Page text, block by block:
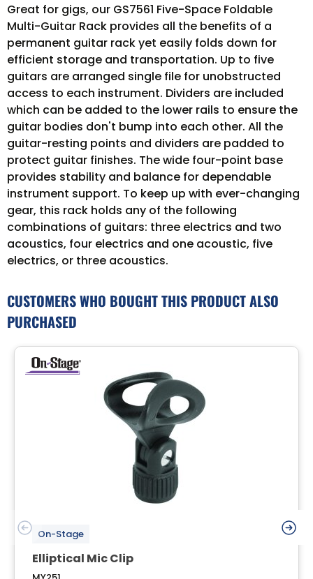
Great for gigs, our GS7561 Five-Space Foldable
Multi-Guitar Rack provides all the benefits of a
permanent guitar rack yet easily folds down for
efficient storage and transportation. Up to five
guitars are arranged single file for unobstructed
access to each instrument. Dividers are included
which can be added to the lower rails to ensure the
guitar bodies don't bump into each other. All the
guitar-resting points and dividers are padded to
protect guitar finishes. The wide four-point base
provides stability and balance for dependable
instrument support. To keep up with ever-changing
gear, this rack holds any of the following
combinations of guitars: three electrics and two
acoustics, four electrics and one acoustic, five
electrics, or three acoustics.
CUSTOMERS WHO BOUGHT THIS PRODUCT ALSO
PURCHASED
On-Stage
Elliptical Mic Clip